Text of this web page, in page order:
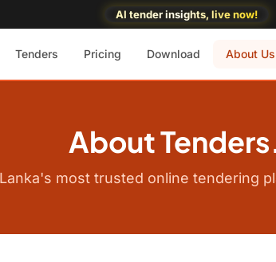
AI tender insights, live now!
Tenders Pricing Download About Us
About
most trusted online tendering